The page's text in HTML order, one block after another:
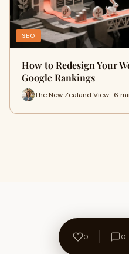
SEO
How to Redesign Your
Google Rankings
The New Zealand View · 6
0 0